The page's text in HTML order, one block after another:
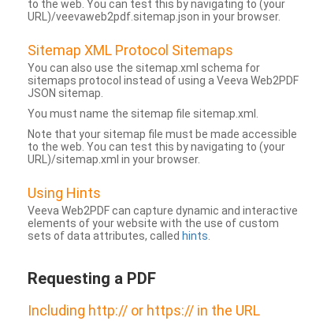
to the web. You can test this by navigating to (your
URL)/veevaweb2pdf.sitemap.json in your browser.
Sitemap XML Protocol Sitemaps
You can also use the sitemap.xml schema for
sitemaps protocol instead of using a Veeva Web2PDF
JSON sitemap.
You must name the sitemap file sitemap.xml.
Note that your sitemap file must be made accessible
to the web. You can test this by navigating to (your
URL)/sitemap.xml in your browser.
Using Hints
Veeva Web2PDF can capture dynamic and interactive
elements of your website with the use of custom
sets of data attributes, called hints
Requesting a PDF
Including http:// or https:// in the URL